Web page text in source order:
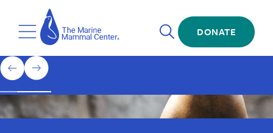
main
contentToggle
Menu
The
Marine
Mammal
Center
Open
Search
DONATE
Home
1
of
previous
slide
next
slide
Slide
1
Slide
2
Slide
3